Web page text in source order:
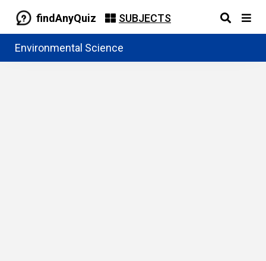
findAnyQuiz SUBJECTS
Environmental Science